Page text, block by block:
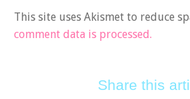
This site uses Akismet to reduce
comment data is processed.
Share this